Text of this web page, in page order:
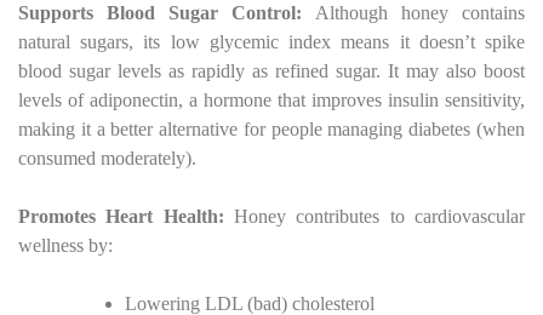
Supports Blood Sugar Control: Although honey contains
natural sugars, its low glycemic index means it doesn’t spike
blood sugar levels as rapidly as refined sugar. It may also boost
levels of adiponectin, a hormone that improves insulin sensitivity,
making it a better alternative for people managing diabetes (when
consumed moderately).
Promotes Heart Health: Honey contributes to cardiovascular
wellness by:
Lowering LDL (bad) cholesterol